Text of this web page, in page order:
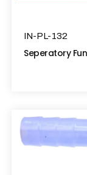
IN-PL-132
Seperatory